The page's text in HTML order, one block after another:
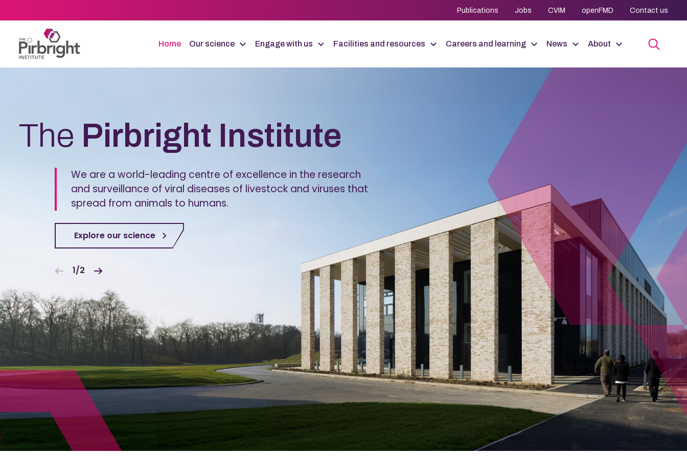
to
content
Publications Jobs CVIM openFMD Contact us
Home Our science Engage with us Facilities and resources Careers and learning News About
The Pirbright Institute
We are a world-leading centre of excellence in the research
and surveillance of viral diseases of livestock and viruses that
spread from animals to humans.
Explore our science
1/2